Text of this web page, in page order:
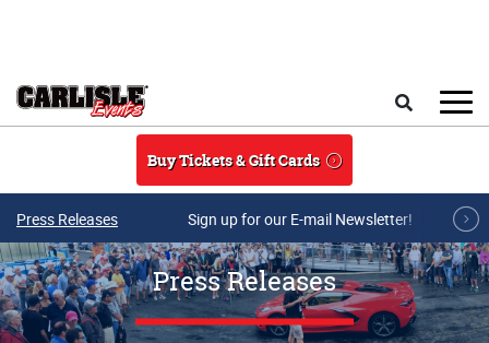
Buy Tickets & Gift Cards
Press Releases Sign up for our E-mail Newsletter!
Press Releases